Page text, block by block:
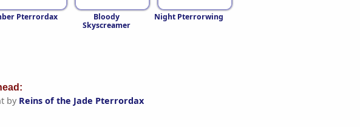
Pterrordax
Bloody
Skyscreamer
Night Pterrorwing
by Reins of the Jade Pterrordax